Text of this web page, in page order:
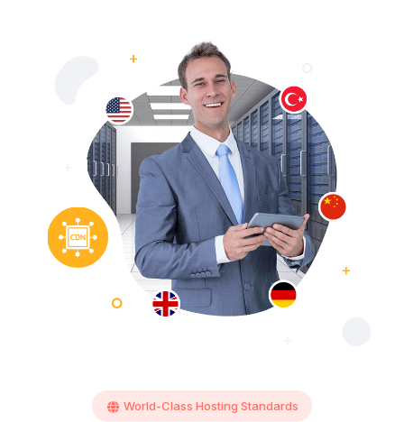
World-Class Hosting Standards